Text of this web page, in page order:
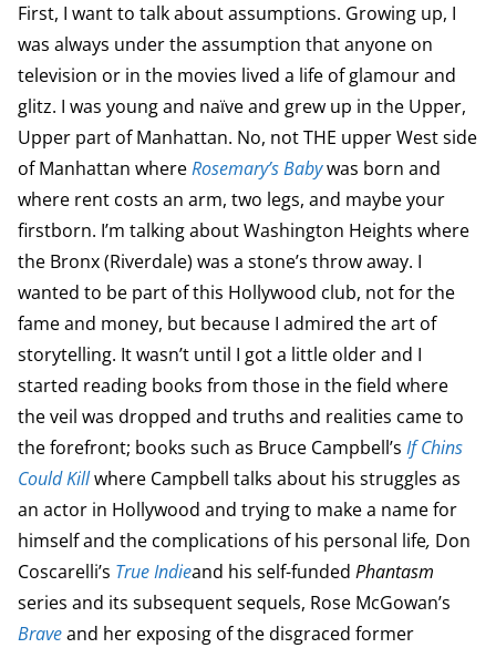
First, I want to talk about assumptions. Growing up, I
was always under the assumption that anyone on
television or in the movies lived a life of glamour and
glitz. I was young and naïve and grew up in the Upper,
Upper part of Manhattan. No, not THE upper West side
of Manhattan whereRosemary’s Babywas born and
where rent costs an arm, two legs, and maybe your
firstborn. I’m talking about Washington Heights where
the Bronx (Riverdale) was a stone’s throw away. I
wanted to be part of this Hollywood club, not for the
fame and money, but because I admired the art of
storytelling. It wasn’t until I got a little older and I
started reading books from those in the field where
the veil was dropped and truths and realities came to
the forefront; books such as Bruce Campbell’s If Chins
Could Killwhere Campbell talks about his struggles as
an actor in Hollywood and trying to make a name for
himself and the complications of his personal life, Don
Coscarelli’s True Indieand his self-funded Phantasm
series and its subsequent sequels, Rose McGowan’s
Braveand her exposing of the disgraced former